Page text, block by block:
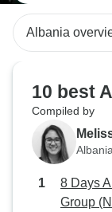
Albania
10 best
Compiled by
8 Days
Group